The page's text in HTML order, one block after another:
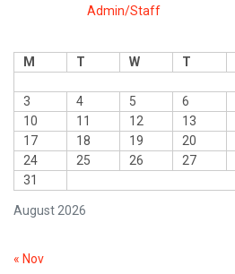
Admin/Staff
August 2026
M T W T
3
4 5 6
10
11 12 13
17
18 19 20
24
25 26 27
31
« Nov